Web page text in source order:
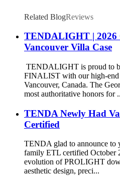
Related BlogReviews
TENDALIGHT | 2026
Vancouver Villa Case
TENDALIGHT is proud to
FINALIST with our high-end
Vancouver, Canada. The
most authoritative honors for
TENDA Newly Had
Certified
TENDA glad to announce to
family ETL certified October
evolution of PROLIGHT
aesthetic design, preci...